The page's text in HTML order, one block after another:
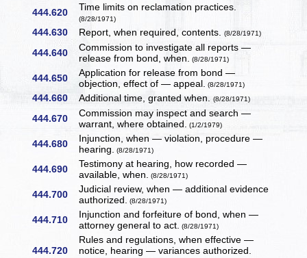
444.620 Time limits on reclamation practices.
(8/28/1971)
444.630 Report, when required, contents.(8/28/1971)
444.640 Commission to investigate all reports —
release from bond, when. (8/28/1971)
444.650
Application for release from bond —
objection, effect of — appeal. (8/28/1971)
444.660 Additional time, granted when.(8/28/1971)
444.670
Commission may inspect and search —
warrant, where obtained. (1/2/1979)
444.680
Injunction, when — violation, procedure —
hearing. (8/28/1971)
444.690
Testimony at hearing, how recorded —
available, when. (8/28/1971)
444.700
Judicial review, when — additional evidence
authorized. (8/28/1971)
444.710
Injunction and forfeiture of bond, when —
attorney general to act. (8/28/1971)
444.720
Rules and regulations, when effective —
notice, hearing — variances authorized.